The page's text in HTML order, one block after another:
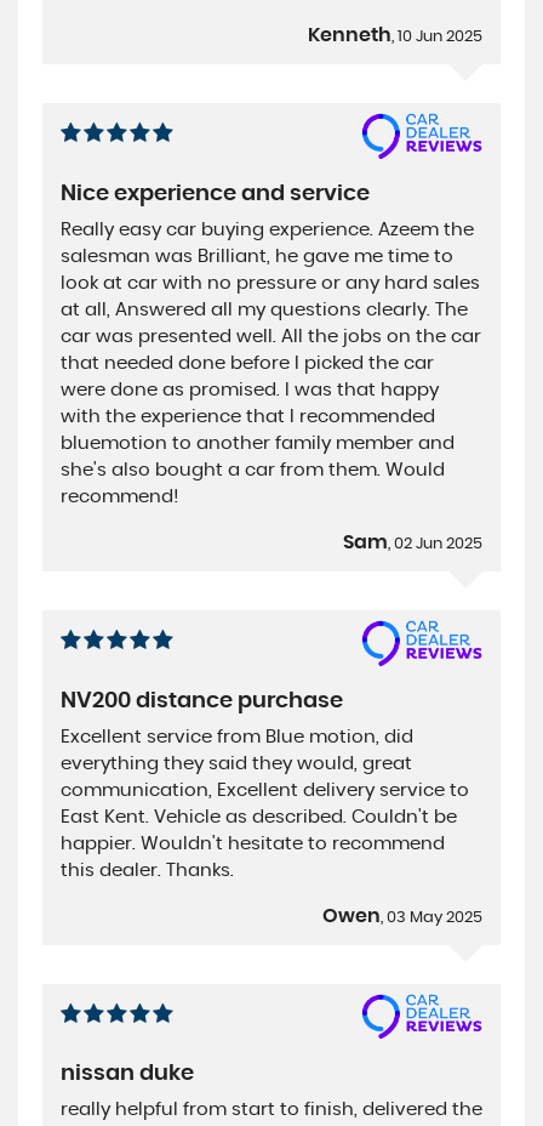
Kenneth, 10 Jun 2025
Nice experience and service
Really easy car buying experience. Azeem the
salesman was Brilliant, he gave me time to
look at car with no pressure or any hard sales
at all, Answered all my questions clearly. The
car was presented well. All the jobs on the car
that needed done before I picked the car
were done as promised. I was that happy
with the experience that I recommended
bluemotion to another family member and
she's also bought a car from them. Would
recommend!
Sam, 02 Jun 2025
NV200 distance purchase
Excellent service from Blue motion, did
everything they said they would, great
communication, Excellent delivery service to
East Kent. Vehicle as described. Couldn't be
happier. Wouldn't hesitate to recommend
this dealer. Thanks.
Owen, 03 May 2025
nissan duke
really helpful from start to finish, delivered the